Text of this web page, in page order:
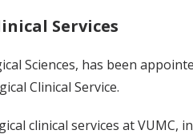
Services
Sciences, has been
Clinical Service.
clinical services at